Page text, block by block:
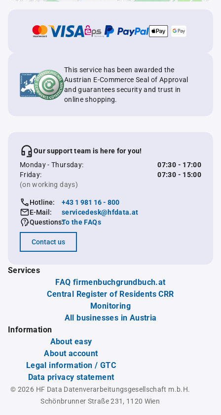
This service has been awarded the
Austrian E-Commerce Seal of Approval
and guarantees security and trust in
online shopping.
Our support team is here for you!
Monday - Thursday:
07:30 - 17:00
Friday:
07:30 - 15:00
(on working days)
Hotline:
+43 1 981 16 - 800
E-Mail:
servicedesk@hfdata.at
Questions:To the FAQs
Contact us
Services
FAQ firmenbuchgrundbuch.at
Central Register of Residents CRR
Monitoring
All businesses in Austria
Information
About easy
About account
Legal information / GTC
Data privacy statement
© 2026 HF Data Datenverarbeitungsgesellschaft m.b.H.
Schönbrunner Straße 231, 1120 Wien